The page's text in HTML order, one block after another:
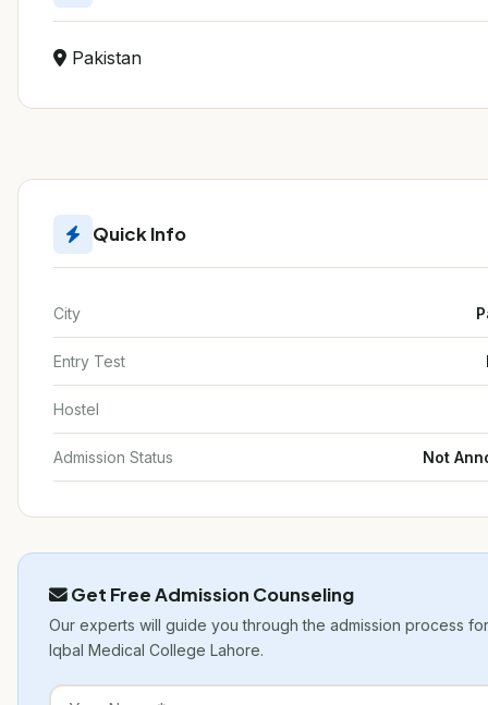
Pakistan
Quick Info
City
Entry Test
Hostel
Admission Status Not
Get Free Admission Counseling
Our experts will guide you through the admission process
Iqbal Medical College Lahore.